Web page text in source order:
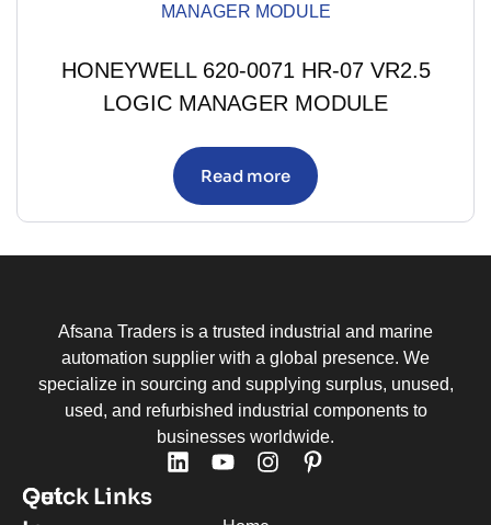
HONEYWELL 620-0071 HR-07 VR2.5
LOGIC MANAGER MODULE
Read more
Afsana Traders is a trusted industrial and marine
automation supplier with a global presence. We
specialize in sourcing and supplying surplus, unused,
used, and refurbished industrial components to
businesses worldwide.
Quick Links
Get